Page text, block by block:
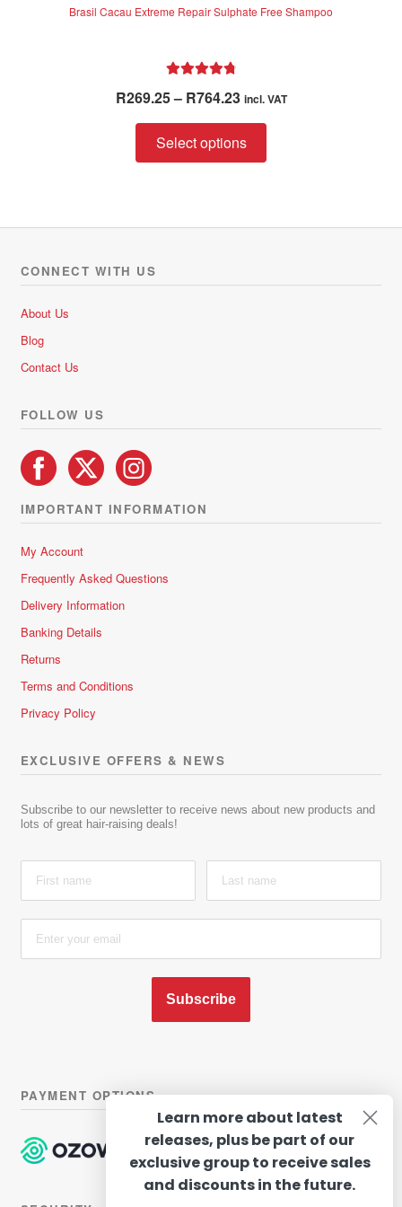
Brasil Cacau Extreme Repair Sulphate Free Shampoo
out of 5
R269.25– R764.23Price
range:
R269.25
through
incl. VAT
Select options
This
product
variants.
may
page
CONNECT WITH US
About Us
Blog
Contact Us
FOLLOW US
IMPORTANT INFORMATION
My Account
Frequently Asked Questions
Delivery Information
Banking Details
Returns
Terms and Conditions
Privacy Policy
EXCLUSIVE OFFERS & NEWS
Subscribe to our newsletter to receive news about new products and
lots of great hair-raising deals!
Subscribe
PAYMENT OPTIONS
Learn more about latest
releases, plus be part of our
exclusive group to receive sales
and discounts in the future.